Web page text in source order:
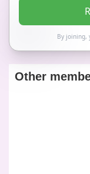
By joining,
Other